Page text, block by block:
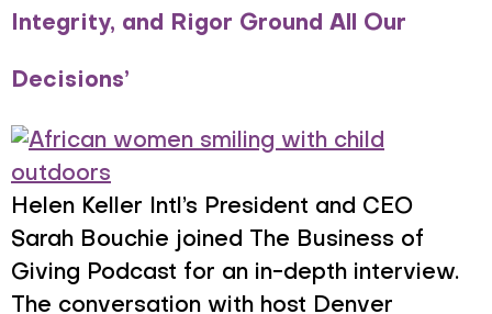
Integrity, and Rigor Ground All Our
Decisions’
Helen Keller Intl’s President and CEO
Sarah Bouchie joined The Business of
Giving Podcast for an in-depth interview.
The conversation with host Denver